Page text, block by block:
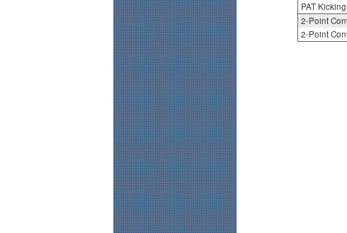
PAT
2-Point
2-Point